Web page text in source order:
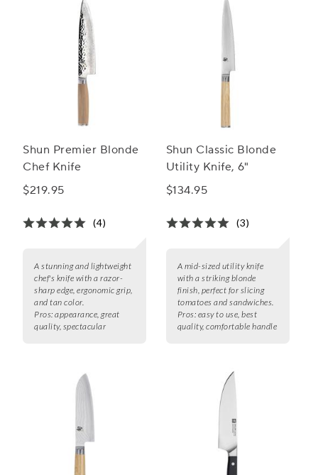
Shun Premier Blonde
Chef Knife
$219.95
(4)
A stunning and lightweight
chef's knife with a razor-
sharp edge, ergonomic grip,
and tan color.
Pros: appearance, great
quality, spectacular
Shun Classic Blonde
Utility Knife, 6"
$134.95
(3)
A mid-sized utility knife
with a striking blonde
finish, perfect for slicing
tomatoes and sandwiches.
Pros: easy to use, best
quality, comfortable handle